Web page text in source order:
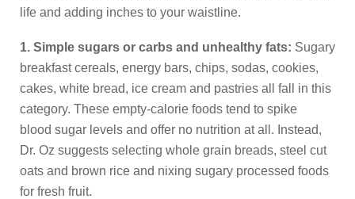
life and adding inches to your waistline.
1. Simple sugars or carbs and unhealthy fats: Sugary
breakfast cereals, energy bars, chips, sodas, cookies,
cakes, white bread, ice cream and pastries all fall in this
category. These empty-calorie foods tend to spike
blood sugar levels and offer no nutrition at all. Instead,
Dr. Oz suggests selecting whole grain breads, steel cut
oats and brown rice and nixing sugary processed foods
for fresh fruit.